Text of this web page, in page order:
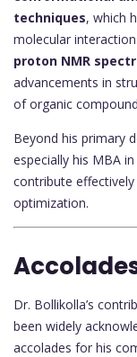
techniques, which
molecular
proton NMR
advancements in
of organic
Beyond his primary
especially his MBA
contribute
optimization.
Dr. Bollikolla’s
been widely
accolades for his